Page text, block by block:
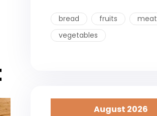
bread fruits
meat
vegetables
August 2026